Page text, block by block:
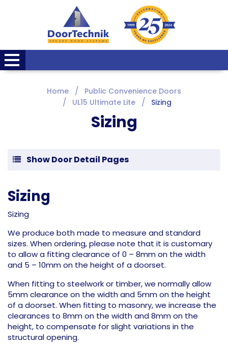
Home
Public Convenience Doors
UL15 Ultimate Lite
Sizing
Sizing
Show Door Detail Pages
Sizing
Sizing
We produce both made to measure and standard
sizes. When ordering, please note that it is customary
to allow a fitting clearance of 0 – 8mm on the width
and 5 – 10mm on the height of a doorset.
When fitting to steelwork or timber, we normally allow
5mm clearance on the width and 5mm on the height
of a doorset. When fitting to masonry, we increase the
clearances to 8mm on the width and 8mm on the
height, to compensate for slight variations in the
structural opening.